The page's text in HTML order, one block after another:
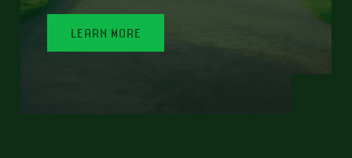
LEARN MORE